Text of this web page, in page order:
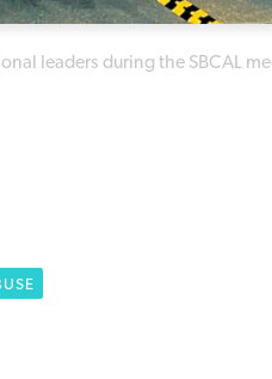
leaders during the SBCAL